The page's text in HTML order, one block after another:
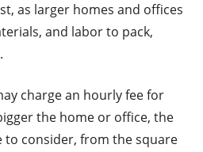
as larger homes and offices
and labor to pack,
charge an hourly fee for
the home or office, the
consider, from the square